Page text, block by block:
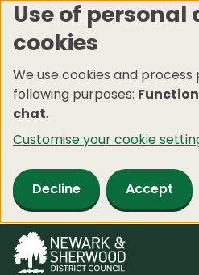
Skip
to
content
Use of
cookies
We use cookies and
following purposes:
chat.
Customise your cookie
Decline Accept